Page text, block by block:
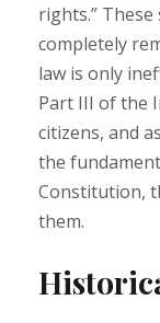
rights.”
completely
law is only
Part III of the
citizens, and
the
Constitution,
them.